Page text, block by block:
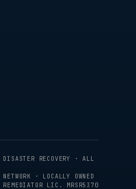
DISASTER RECOVERY · ALL
· LOCALLY OWNED
LIC. MRSR5370